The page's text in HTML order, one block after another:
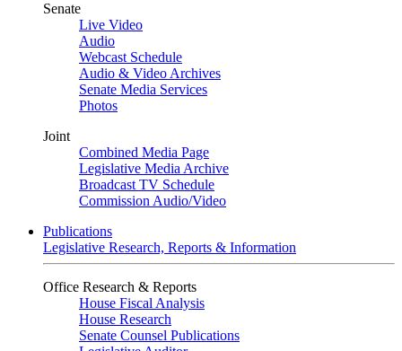
Senate
Live Video
Audio
Webcast Schedule
Audio & Video Archives
Senate Media Services
Photos
Joint
Combined Media Page
Legislative Media Archive
Broadcast TV Schedule
Commission Audio/Video
Publications
Legislative Research, Reports & Information
Office Research & Reports
House Fiscal Analysis
House Research
Senate Counsel Publications